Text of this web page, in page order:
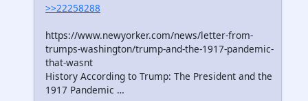
>>22258288
https://www.newyorker.com/news/letter-from-
trumps-washington/trump-and-the-1917-pandemic-
that-wasnt
History According to Trump: The President and the
1917 Pandemic …